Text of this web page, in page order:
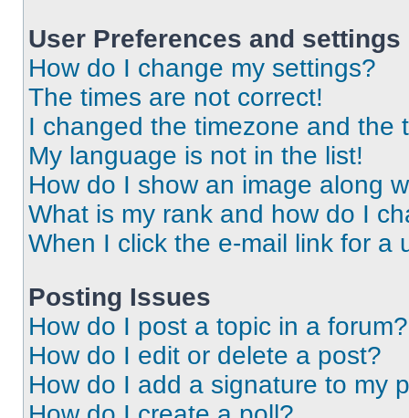
User Preferences and settings
How do I change my settings?
The times are not correct!
I changed the timezone and the
My language is not in the list!
How do I show an image along
What is my rank and how do I
When I click the e-mail link for a
Posting Issues
How do I post a topic in a forum?
How do I edit or delete a post?
How do I add a signature to my